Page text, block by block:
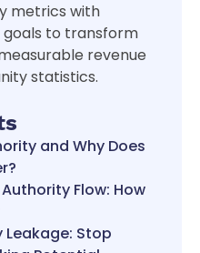
metrics with
to transform
revenue
statistics.
and Why Does
Flow: How
Stop